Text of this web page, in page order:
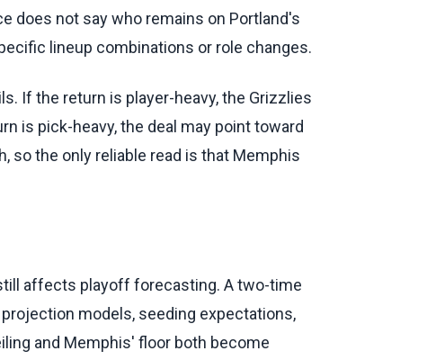
does not say who remains on Portland's
lineup combinations or role changes.
If the return is player-heavy, the Grizzlies
is pick-heavy, the deal may point toward
so the only reliable read is that Memphis
affects playoff forecasting. A two-time
models, seeding expectations,
and Memphis' floor both become